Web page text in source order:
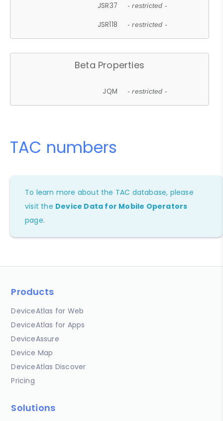
JSR37 - restricted -
JSR118 - restricted -
Beta Properties
JQM - restricted -
TAC numbers
To learn more about the TAC database, please
visit the Device Data for Mobile Operators
page.
Products
DeviceAtlas for Web
DeviceAtlas for Apps
DeviceAssure
Device Map
DeviceAtlas Discover
Pricing
Solutions